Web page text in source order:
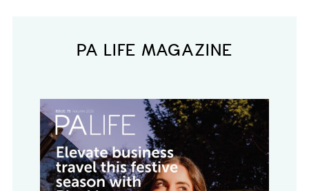
PA LIFE MAGAZINE